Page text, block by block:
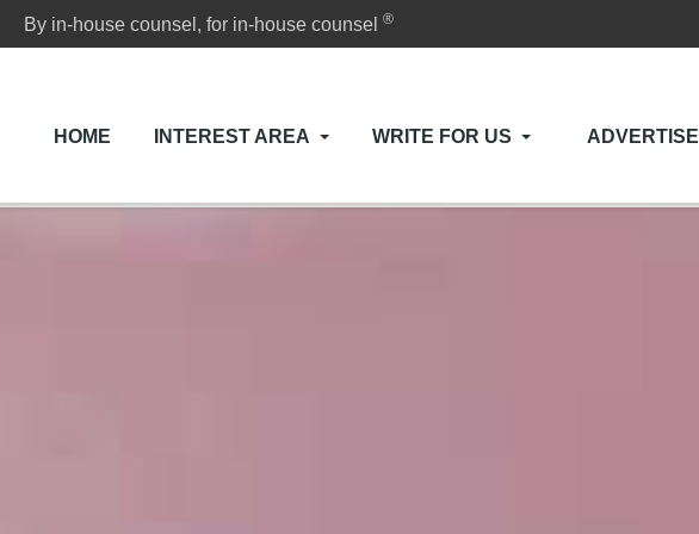
By in-house counsel, for in-house counsel®
HOME INTEREST AREA WRITE FOR US ADVERTISE